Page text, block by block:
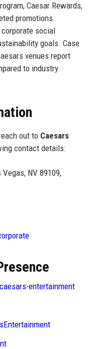
Caesar Rewards,
promotions.
corporate social
goals. Case
venues report
to industry
out to Caesars
contact details:
NV 89109,
entertainment